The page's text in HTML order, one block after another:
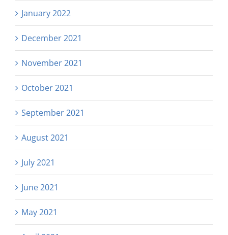
January 2022
December 2021
November 2021
October 2021
September 2021
August 2021
July 2021
June 2021
May 2021